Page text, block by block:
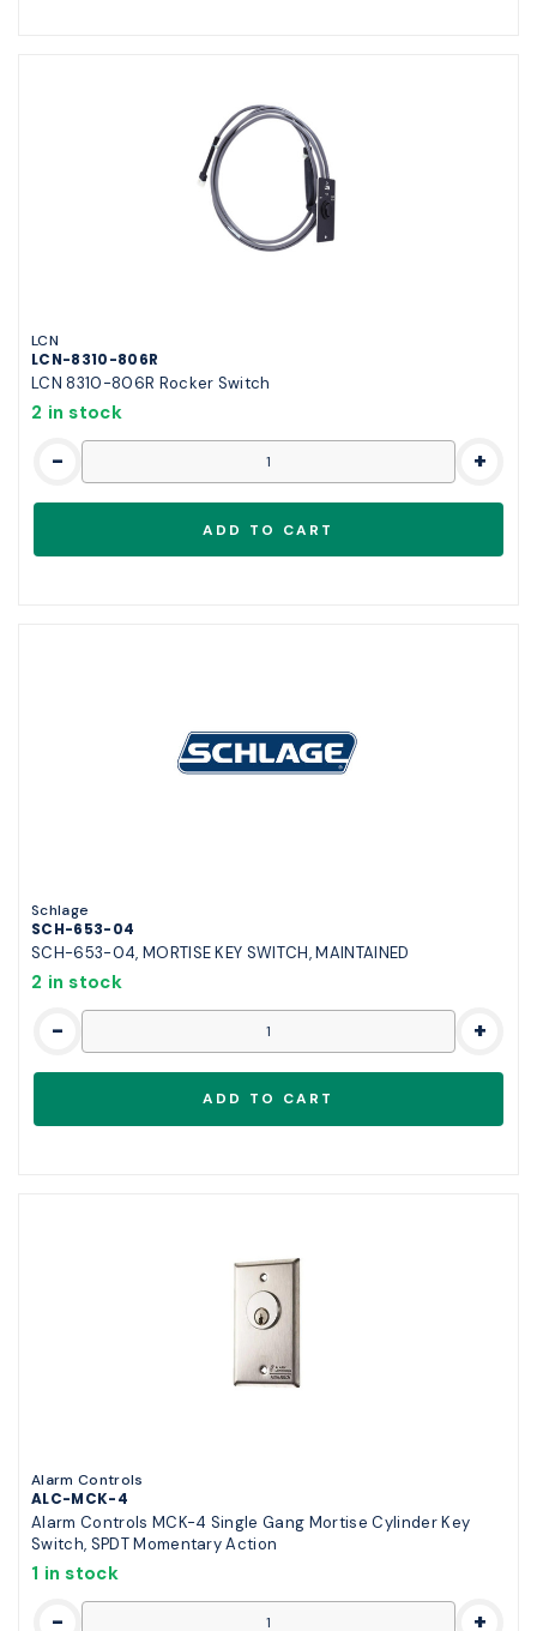
LCN
LCN-8310-806R
LCN 8310-806R Rocker Switch
2 in stock
- +
Schlage
SCH-653-04
SCH-653-04, MORTISE KEY SWITCH, MAINTAINED
2 in stock
- +
Alarm Controls
ALC-MCK-4
Alarm Controls MCK-4 Single Gang Mortise Cylinder Key
Switch, SPDT Momentary Action
1 in stock
- +